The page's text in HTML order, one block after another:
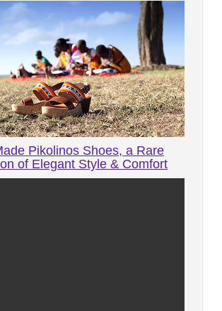
Pikolinos Shoes, a Rare
of Elegant Style & Comfort